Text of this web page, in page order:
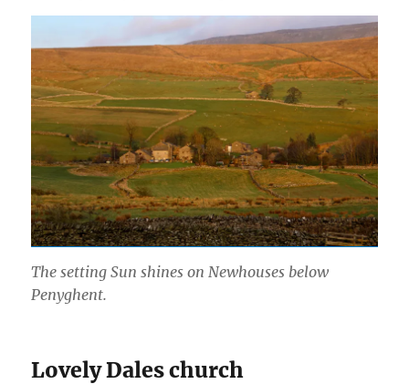
The setting Sun shines on Newhouses below
Penyghent.
Lovely Dales church